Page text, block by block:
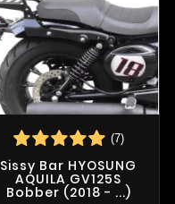
(7)
Sissy Bar HYOSUNG
AQUILA GV125S
Bobber (2018 - ...)